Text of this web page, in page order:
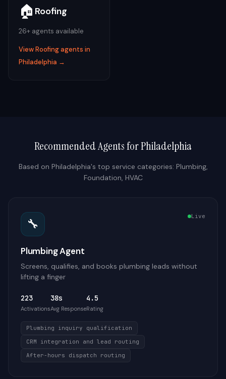
🏠 Roofing
26+ agents available
ViewRoofingagents in
Philadelphia →
Recommended Agents forPhiladelphia
Based on Philadelphia's top service categories: Plumbing,
Foundation, HVAC
🔧 Live
Plumbing Agent
Screens, qualifies, and books plumbing leads without
lifting a finger
223
Activations
38s
Avg Response
4.5
Rating
Plumbing inquiry qualification
CRM integration and lead routing
After-hours dispatch routing